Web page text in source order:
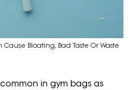
Bloating, Bad Taste Or Waste
in gym bags as